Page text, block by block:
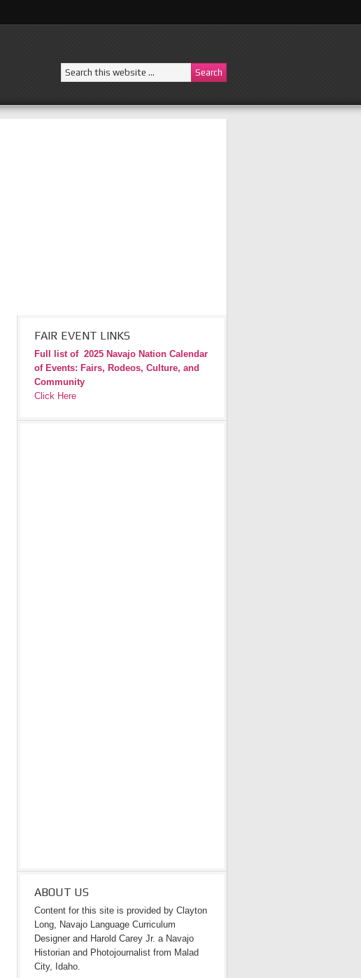
FAIR EVENT LINKS
Full list of 2025 Navajo Nation Calendar
of Events: Fairs, Rodeos, Culture, and
Community
Click Here
ABOUT US
Content for this site is provided by Clayton
Long, Navajo Language Curriculum
Designer and Harold Carey Jr. a Navajo
Historian and Photojournalist from Malad
City, Idaho.